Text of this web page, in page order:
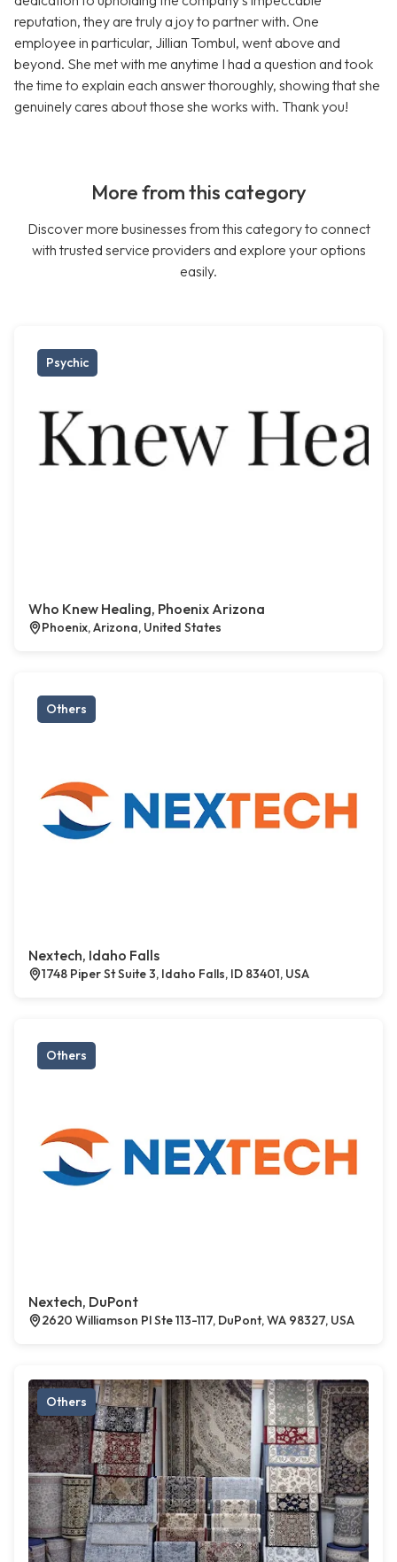
reputation, they are truly a joy to partner with. One
employee in particular, Jillian Tombul, went above and
beyond. She met with me anytime I had a question and took
the time to explain each answer thoroughly, showing that she
genuinely cares about those she works with. Thank you!
More from this category
Discover more businesses from this category to connect
with trusted service providers and explore your options
easily.
Psychic
Who Knew Healing, Phoenix Arizona
Phoenix, Arizona, United States
Others
Nextech, Idaho Falls
1748 Piper St Suite 3, Idaho Falls, ID 83401, USA
Others
Nextech, DuPont
2620 Williamson Pl Ste 113-117, DuPont, WA 98327, USA
Others